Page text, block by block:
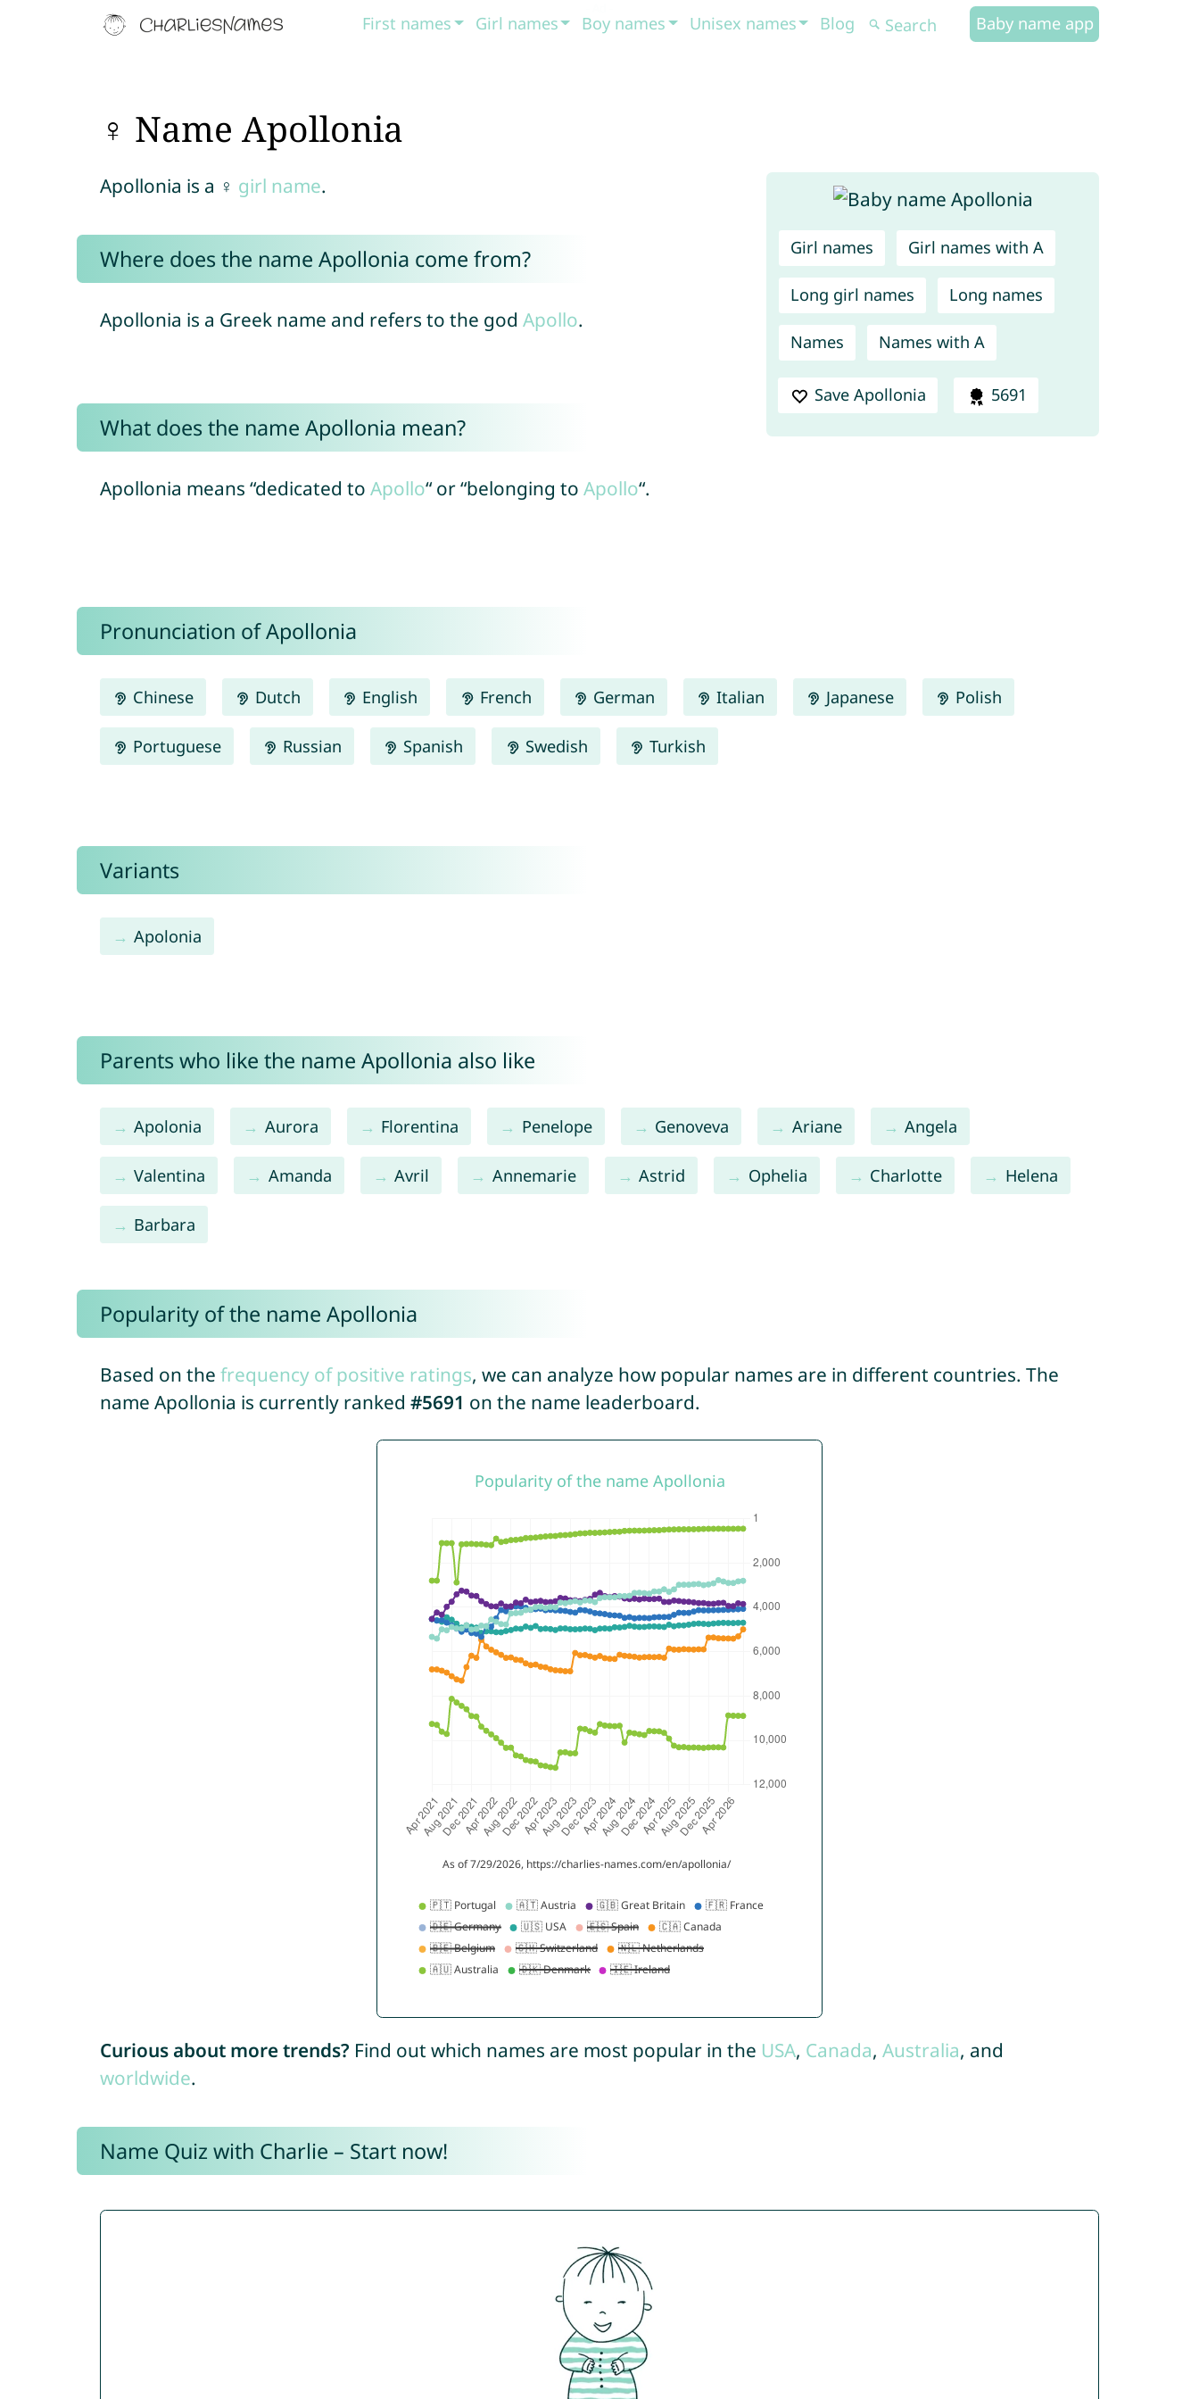
First names Girl names Boy names Unisex names Blog Baby name app
♀ Name Apollonia
Girl names Girl names with A
Long girl names Long names
Names Names with A
Save Apollonia 5691
Apollonia is a ♀ girl name.
Where does the name Apollonia come from?
Apollonia is a Greek name and refers to the god Apollo.
What does the name Apollonia mean?
Apollonia means “dedicated to Apollo“ or “belonging to Apollo“.
Pronunciation of Apollonia
Chinese Dutch English French German Italian Japanese Polish
Portuguese Russian Spanish Swedish Turkish
Variants
Apolonia
Parents who like the name Apollonia also like
Apolonia Aurora Florentina Penelope Genoveva Ariane Angela
Valentina Amanda Avril Annemarie Astrid Ophelia Charlotte Helena
Barbara
Popularity of the name Apollonia
Based on the frequency of positive ratings, we can analyze how popular names are in different countries. The
name Apollonia is currently ranked #5691 on the name leaderboard.
Curious about more trends? Find out which names are most popular in the USA, Canada, Australia, and
worldwide.
Name Quiz with Charlie – Start now!